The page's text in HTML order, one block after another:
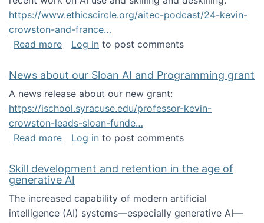
https://www.ethicscircle.org/aitec-podcast/24-kevin-
crowston-and-france…
Read moreabout A podcast about AI and deskilling
Log in to post comments
News about our Sloan AI and Programming grant
A news release about our new grant:
https://ischool.syracuse.edu/professor-kevin-
crowston-leads-sloan-funde…
Read moreabout News about our Sloan AI and
Log in to post comments
Skill development and retention in the age of
generative AI
The increased capability of modern artificial
intelligence (AI) systems—especially generative AI—